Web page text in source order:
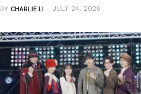
BYCHARLIE LI JULY 24, 2026